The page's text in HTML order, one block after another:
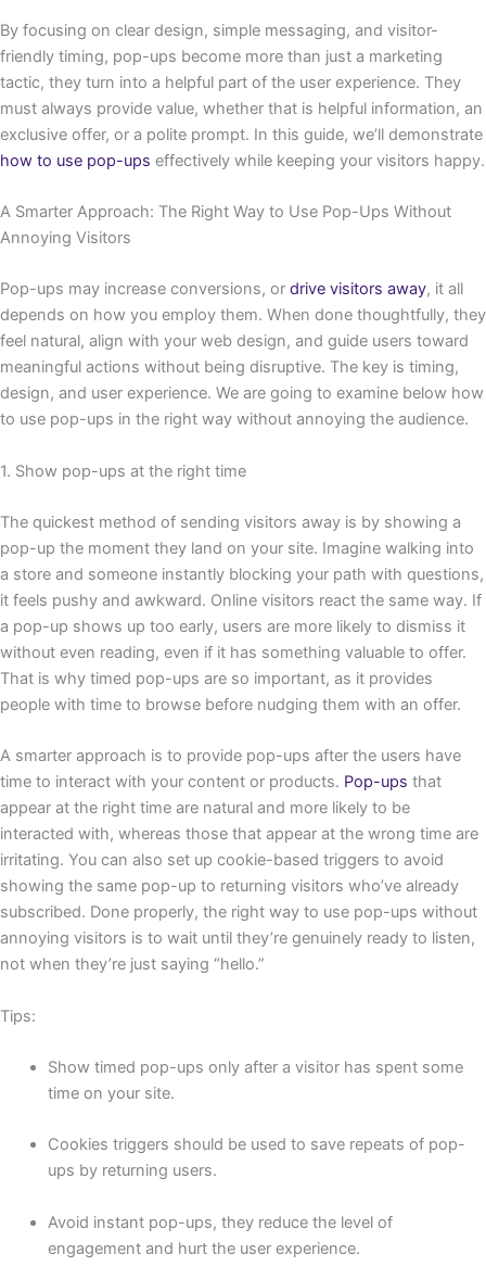
By focusing on clear design, simple messaging, and visitor-
friendly timing, pop-ups become more than just a marketing
tactic, they turn into a helpful part of the user experience. They
must always provide value, whether that is helpful information, an
exclusive offer, or a polite prompt. In this guide, we’ll demonstrate
how to use pop-ups effectively while keeping your visitors happy.
A Smarter Approach: The Right Way to Use Pop-Ups Without
Annoying Visitors
Pop-ups may increase conversions, or drive visitors away, it all
depends on how you employ them. When done thoughtfully, they
feel natural, align with your web design, and guide users toward
meaningful actions without being disruptive. The key is timing,
design, and user experience. We are going to examine below how
to use pop-ups in the right way without annoying the audience.
1. Show pop-ups at the right time
The quickest method of sending visitors away is by showing a
pop-up the moment they land on your site. Imagine walking into
a store and someone instantly blocking your path with questions,
it feels pushy and awkward. Online visitors react the same way. If
a pop-up shows up too early, users are more likely to dismiss it
without even reading, even if it has something valuable to offer.
That is why timed pop-ups are so important, as it provides
people with time to browse before nudging them with an offer.
A smarter approach is to provide pop-ups after the users have
time to interact with your content or products. Pop-ups that
appear at the right time are natural and more likely to be
interacted with, whereas those that appear at the wrong time are
irritating. You can also set up cookie-based triggers to avoid
showing the same pop-up to returning visitors who’ve already
subscribed. Done properly, the right way to use pop-ups without
annoying visitors is to wait until they’re genuinely ready to listen,
not when they’re just saying “hello.”
Tips:
Show timed pop-ups only after a visitor has spent some
time on your site.
Cookies triggers should be used to save repeats of pop-
ups by returning users.
Avoid instant pop-ups, they reduce the level of
engagement and hurt the user experience.